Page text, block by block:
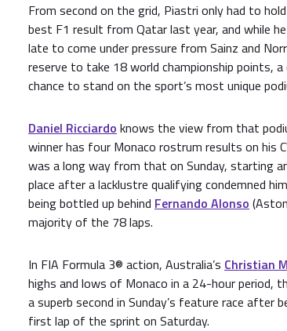
From second on the grid, Piastri only had to
best F1 result from Qatar last year, and while
late to come under pressure from Sainz and
reserve to take 18 world championship points,
chance to stand on the sport’s most unique
Daniel Ricciardo knows the view from that
winner has four Monaco rostrum results on his
was a long way from that on Sunday, starting
place after a lacklustre qualifying condemned
being bottled up behind Fernando Alonso
majority of the 78 laps.
In FIA Formula 3® action, Australia’s Christian
highs and lows of Monaco in a 24-hour period,
a superb second in Sunday’s feature race after
first lap of the sprint on Saturday.